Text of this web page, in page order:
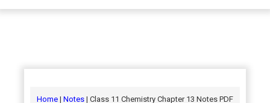
Online
chemistry,
online
Mcat,
Home | Notes | Class 11 Chemistry Chapter 13 Notes PDF